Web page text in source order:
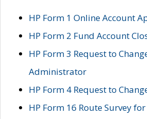
HP Form 1 Online Account
HP Form 2 Fund Account
HP Form 3 Request to
Administrator
HP Form 4 Request to
HP Form 16 Route Survey